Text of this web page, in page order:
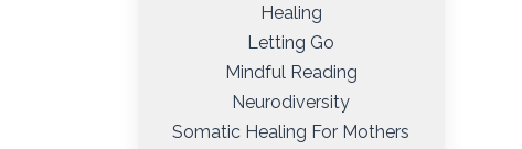
Healing
Letting Go
Mindful Reading
Neurodiversity
Somatic Healing For Mothers